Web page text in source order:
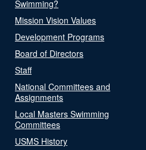
Swimming?
Mission Vision Values
Development Programs
Board of Directors
Staff
National Committees and
Assignments
Local Masters Swimming
Committees
USMS History